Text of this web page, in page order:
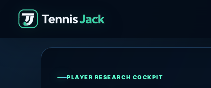
PLAYER RESEARCH COCKPIT